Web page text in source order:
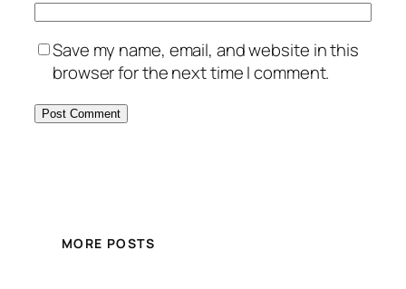
Save my name, email, and website in this
browser for the next time I comment.
MORE POSTS